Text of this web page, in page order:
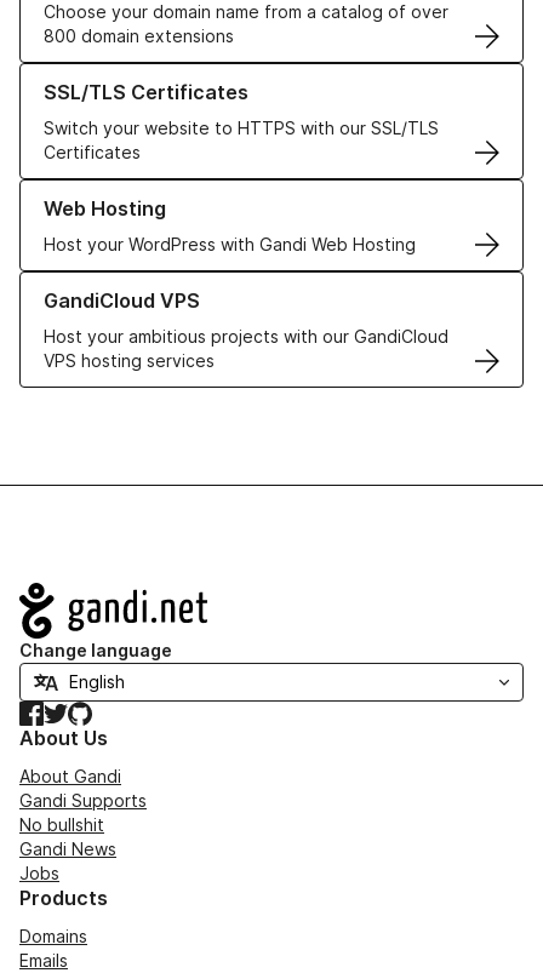
Choose your domain name from a catalog of over
800 domain extensions
SSL/TLS Certificates
Switch your website to HTTPS with our SSL/TLS
Certificates
Learn more about our SSL/TLS Certificates
Web Hosting
Host your WordPress with Gandi Web Hosting
Learn more about our Web Hosting solutions
GandiCloud VPS
Host your ambitious projects with our GandiCloud
VPS hosting services
Learn more about GandiCloud VPS
Navigation
Change language
Facebook
TwitterGitHub
About Us
About Gandi
Gandi Supports
No bullshit
Gandi News
Jobs
Products
Domains
Emails